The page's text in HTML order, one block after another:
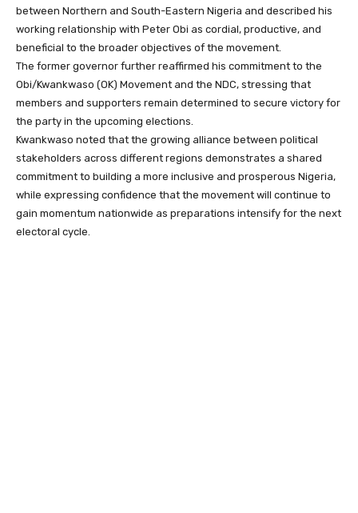
between Northern and South-Eastern Nigeria and described his
working relationship with Peter Obi as cordial, productive, and
beneficial to the broader objectives of the movement.
The former governor further reaffirmed his commitment to the
Obi/Kwankwaso (OK) Movement and the NDC, stressing that
members and supporters remain determined to secure victory for
the party in the upcoming elections.
Kwankwaso noted that the growing alliance between political
stakeholders across different regions demonstrates a shared
commitment to building a more inclusive and prosperous Nigeria,
while expressing confidence that the movement will continue to
gain momentum nationwide as preparations intensify for the next
electoral cycle.